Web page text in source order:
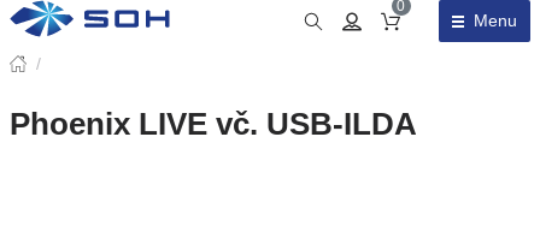
Obsah košíku
0
Menu
/
Phoenix LIVE vč. USB-ILDA